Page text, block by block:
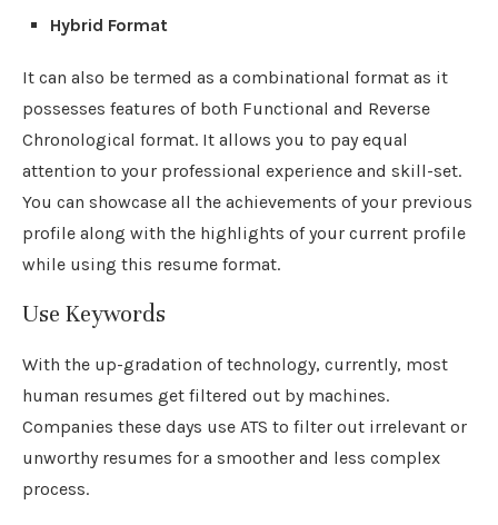
Hybrid Format
It can also be termed as a combinational format as it
possesses features of both Functional and Reverse
Chronological format. It allows you to pay equal
attention to your professional experience and skill-set.
You can showcase all the achievements of your previous
profile along with the highlights of your current profile
while using this resume format.
Use Keywords
With the up-gradation of technology, currently, most
human resumes get filtered out by machines.
Companies these days use ATS to filter out irrelevant or
unworthy resumes for a smoother and less complex
process.